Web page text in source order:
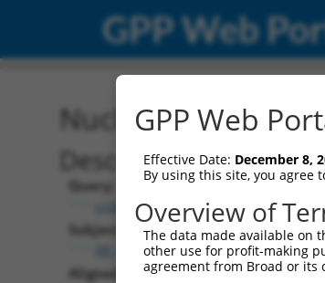
GPP Web
Nucleotide Global
Description
Query:
ccsbBroadEn_09529
Subject:
XR_001738632.2
Aligned Length:
GPP Web
Effective Date: December 8,
By using this site, you agree
Overview of
The data made available on
other use for profit-making
agreement from Broad or its